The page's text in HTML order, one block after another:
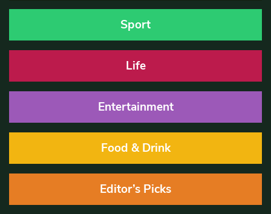
Sport
Life
Entertainment
Food & Drink
Editor’s Picks